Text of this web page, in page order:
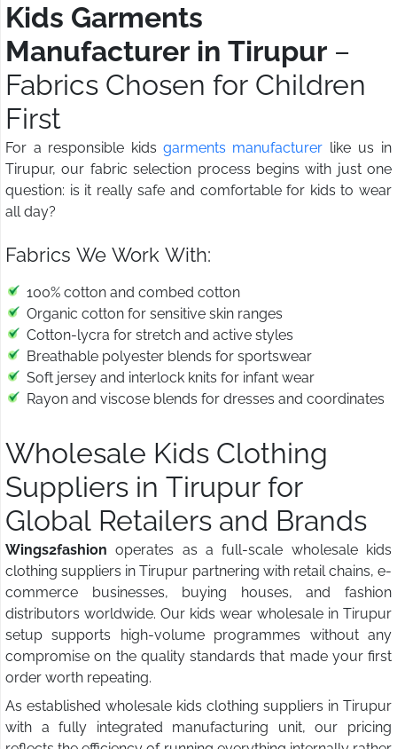
Kids Garments
Manufacturer in Tirupur –
Fabrics Chosen for Children
First
For a responsible kids garments manufacturer like us in
Tirupur, our fabric selection process begins with just one
question: is it really safe and comfortable for kids to wear
all day?
Fabrics We Work With:
100% cotton and combed cotton
Organic cotton for sensitive skin ranges
Cotton-lycra for stretch and active styles
Breathable polyester blends for sportswear
Soft jersey and interlock knits for infant wear
Rayon and viscose blends for dresses and coordinates
Wholesale Kids Clothing
Suppliers in Tirupur for
Global Retailers and Brands
Wings2fashion operates as a full-scale wholesale kids
clothing suppliers in Tirupur partnering with retail chains, e-
commerce businesses, buying houses, and fashion
distributors worldwide. Our kids wear wholesale in Tirupur
setup supports high-volume programmes without any
compromise on the quality standards that made your first
order worth repeating.
As established wholesale kids clothing suppliers in Tirupur
with a fully integrated manufacturing unit, our pricing